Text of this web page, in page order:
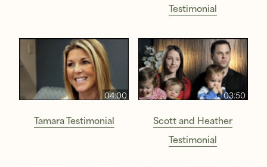
Testimonial
04:00
Tamara Testimonial
03:50
Scott and Heather
Testimonial